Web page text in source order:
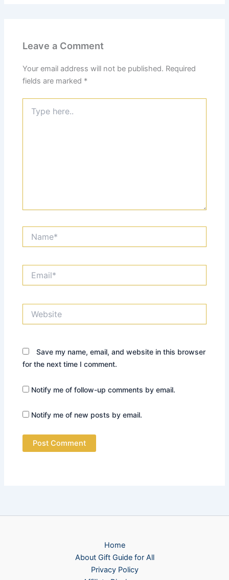
Leave a Comment
Your email address will not be published. Required
fields are marked *
here..
Save my name, email, and website in this browser
for the next time I comment.
Notify me of follow-up comments by email.
Notify me of new posts by email.
Home
About Gift Guide for All
Privacy Policy